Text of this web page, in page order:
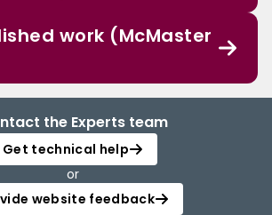
work (McMaster
the Experts team
Get technical help
or
website feedback